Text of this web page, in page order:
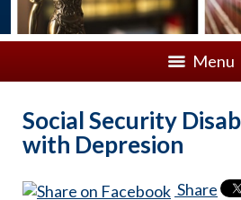
Menu
Social Security
with Depresion
Share